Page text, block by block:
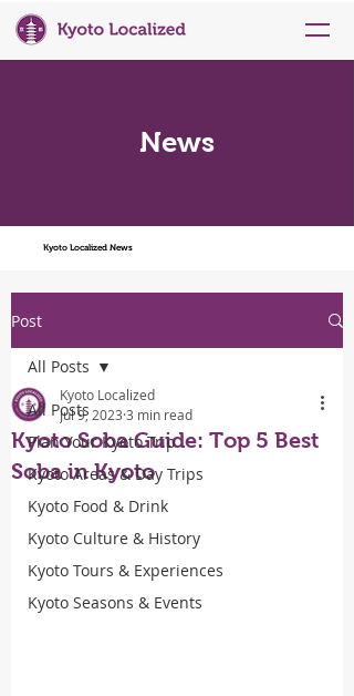
News
Kyoto Localized News
Post
All Posts
Plan Your Kyoto Trip
Kyoto Areas & Day Trips
Kyoto Food & Drink
Kyoto Culture & History
Kyoto Tours & Experiences
Kyoto Seasons & Events
All Posts
Kyoto Soba Guide: Top 5 Best
Soba in Kyoto
Kyoto Localized
Jul 9, 2023 3 min read